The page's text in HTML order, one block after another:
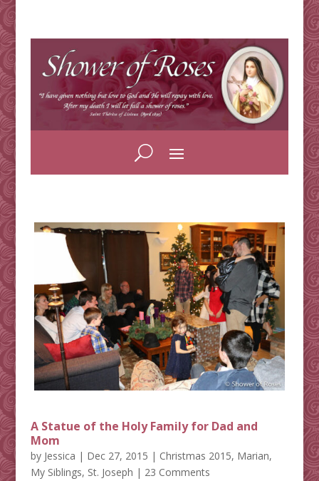
A Statue of the Holy Family for Dad and
Mom
by Jessica | Dec 27, 2015 | Christmas 2015, Marian,
My Siblings, St. Joseph | 23 Comments